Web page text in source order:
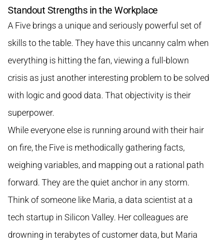
Standout Strengths in the Workplace
A Five brings a unique and seriously powerful set of
skills to the table. They have this uncanny calm when
everything is hitting the fan, viewing a full-blown
crisis as just another interesting problem to be solved
with logic and good data. That objectivity is their
superpower.
While everyone else is running around with their hair
on fire, the Five is methodically gathering facts,
weighing variables, and mapping out a rational path
forward. They are the quiet anchor in any storm.
Think of someone like Maria, a data scientist at a
tech startup in Silicon Valley. Her colleagues are
drowning in terabytes of customer data, but Maria